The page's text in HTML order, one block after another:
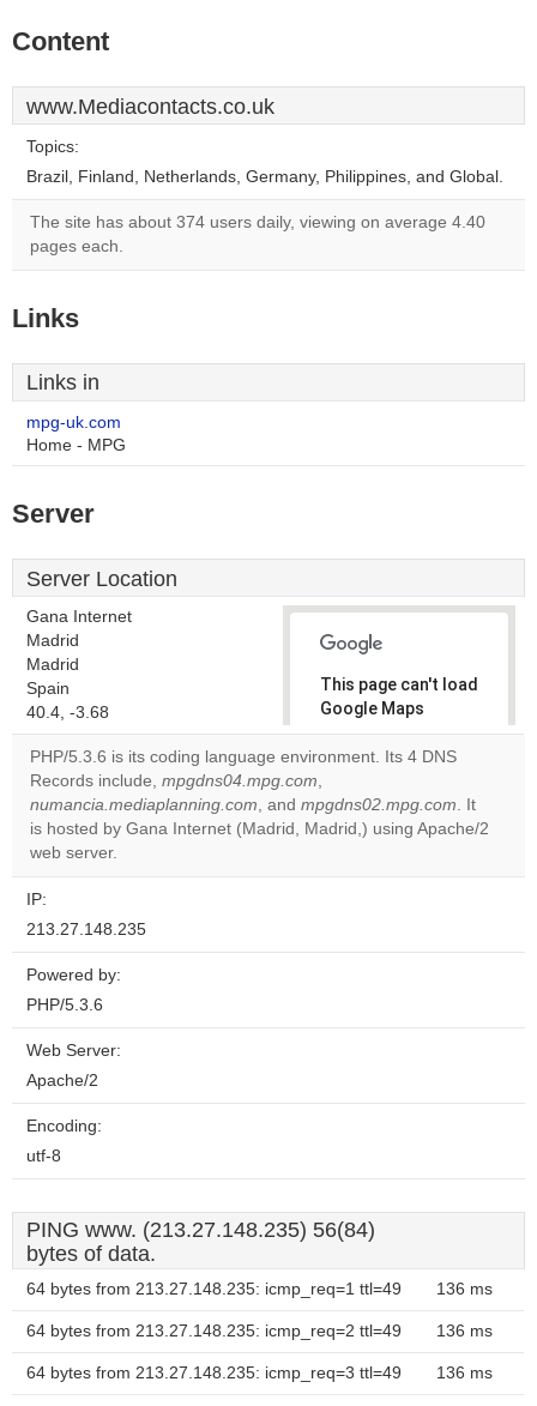
Content
www.Mediacontacts.co.uk
Topics:
Brazil, Finland, Netherlands, Germany, Philippines, and Global.
The site has about 374 users daily, viewing on average 4.40
pages each.
Links
Links in
mpg-uk.com
Home - MPG
Server
Server Location
Gana Internet
Madrid
Madrid
Spain
40.4, -3.68
This page can't load
Google Maps
correctly.
own this
website?
OK
PHP/5.3.6 is its coding language environment. Its 4 DNS
Records include, mpgdns04.mpg.com,
numancia.mediaplanning.com, and mpgdns02.mpg.com. It
is hosted by Gana Internet (Madrid, Madrid,) using Apache/2
web server.
IP:
213.27.148.235
Powered by:
PHP/5.3.6
Web Server:
Apache/2
Encoding:
utf-8
PING www. (213.27.148.235) 56(84)
bytes of data.
64 bytes from 213.27.148.235: icmp_req=1 ttl=49 136 ms
64 bytes from 213.27.148.235: icmp_req=2 ttl=49 136 ms
64 bytes from 213.27.148.235: icmp_req=3 ttl=49 136 ms